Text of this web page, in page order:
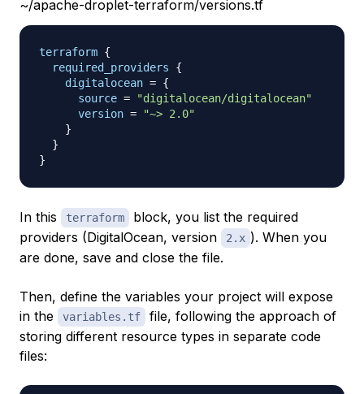
~/apache-droplet-terraform/versions.tf
terraform {
required_providers
{
digitalocean = {
source =
"digitalocean/digitalocean"
version =
"~> 2.0"
}
}
}
In this terraform
block, you list the required
providers (DigitalOcean, version
2.x ). When you
are done, save and close the file.
Then, define the variables your project will expose
in the
variables.tf
file, following the approach of
storing different resource types in separate code
files: